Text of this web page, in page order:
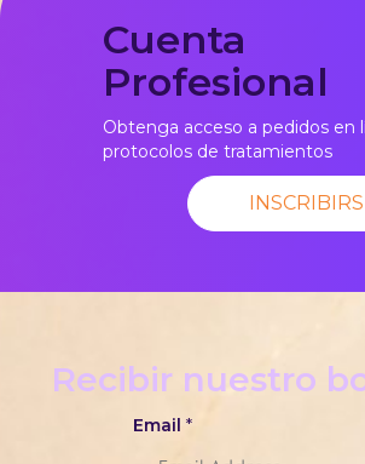
Cuenta
Profesional
Obtenga acceso a pedidos en
protocolos de tratamientos
Recibir nuestro
Email *